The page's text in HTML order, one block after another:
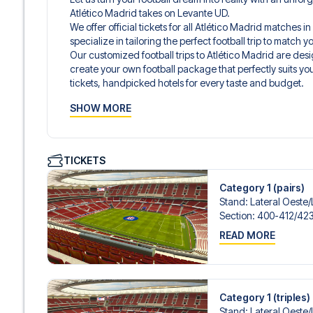
Atlético Madrid takes on Levante UD.
We offer official tickets for all Atlético Madrid matches
specialize in tailoring the perfect football trip to match
Our customized football trips to Atlético Madrid are
create your own football package that perfectly suits
tickets, handpicked hotels for every taste and budget.
hospitality ticket. A hospitality ticket includes more than
travel documents.
hotels to charming boutique accommodations and
consider location, comfort, and price. All you have to do
specific hotel that we don’t offer, just contact us and
We offer football packages to Atlético Madrid with or
if you prefer.
Secure Booking and Personal Service
Your safety and experience are our top priorities. We
and provide personal service both before and during
need help booking the trip.
Are you ready to travel to Madrid and experience the
LaLiga?
SHOW MORE
TICKETS
Category 1 (pairs)
Stand: Lateral
Section: 400-412/​
READ MORE
Category 1 (triples)